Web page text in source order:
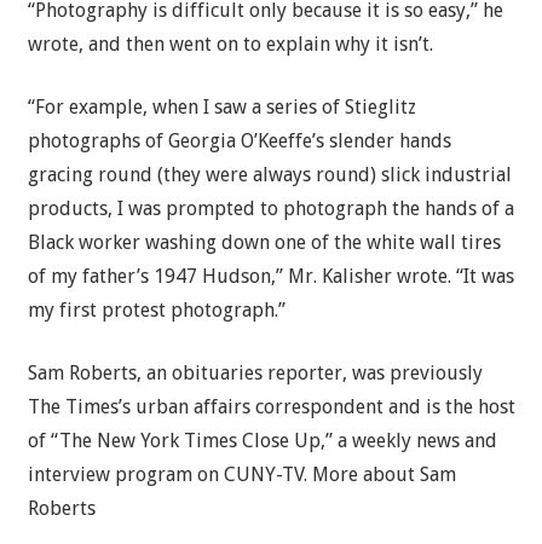
“Photography is difficult only because it is so easy,” he
wrote, and then went on to explain why it isn’t.
“For example, when I saw a series of Stieglitz
photographs of Georgia O’Keeffe’s slender hands
gracing round (they were always round) slick industrial
products, I was prompted to photograph the hands of a
Black worker washing down one of the white wall tires
of my father’s 1947 Hudson,” Mr. Kalisher wrote. “It was
my first protest photograph.”
Sam Roberts, an obituaries reporter, was previously
The Times’s urban affairs correspondent and is the host
of “The New York Times Close Up,” a weekly news and
interview program on CUNY-TV. More about Sam
Roberts